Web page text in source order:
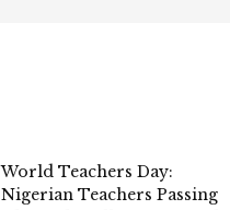
World Teachers Day:
Nigerian Teachers Passing